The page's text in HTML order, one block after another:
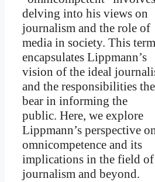
delving into his views on
journalism and the role of
media in society. This term
encapsulates Lippmann’s
vision of the ideal
and the responsibilities
bear in informing the
public. Here, we explore
Lippmann’s perspective
omnicompetence and its
implications in the field of
journalism and beyond.